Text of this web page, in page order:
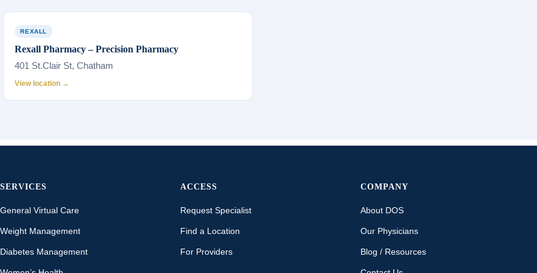
REXALL
Rexall Pharmacy – Precision Pharmacy
401 St.Clair St, Chatham
View location →
SERVICES
General Virtual Care
Weight Management
Diabetes Management
ACCESS
Request Specialist
Find a Location
For Providers
COMPANY
About DOS
Our Physicians
Blog / Resources